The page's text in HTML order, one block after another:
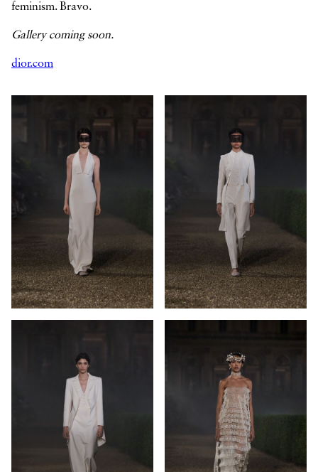
feminism. Bravo.
Gallery coming soon.
dior.com